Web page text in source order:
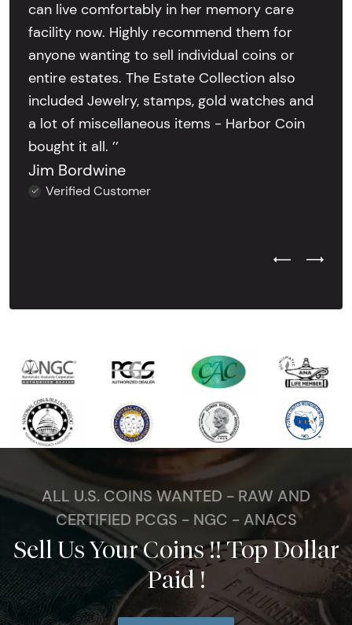
can live comfortably in her memory care
facility now. Highly recommend them for
anyone wanting to sell individual coins or
entire estates. The Estate Collection also
included Jewelry, stamps, gold watches and
a lot of miscellaneous items - Harbor Coin
bought it all. ’’
Jim Bordwine
Verified Customer
Previous
Next
ALL U.S. COINS WANTED - RAW AND
CERTIFIED PCGS - NGC - ANACS
Sell Us Your Coins !! Top Dollar
Paid !